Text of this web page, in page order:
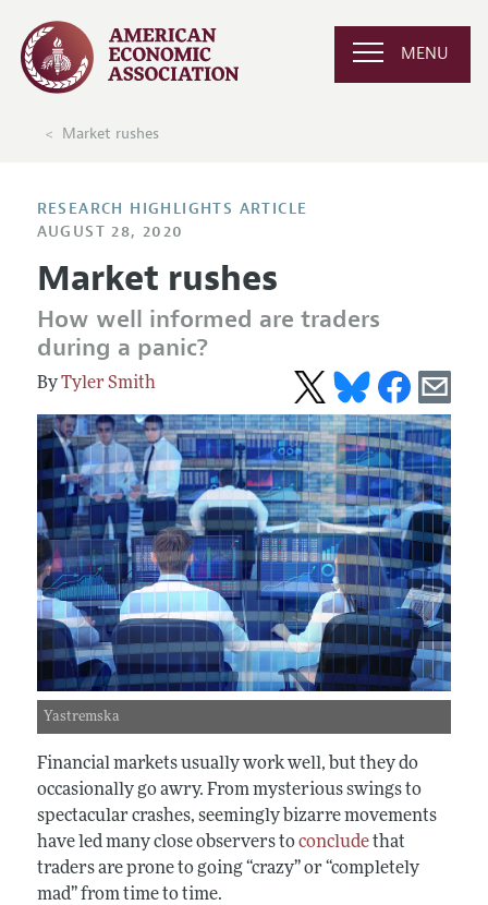
MENU
Market rushes
RESEARCH HIGHLIGHTS ARTICLE
AUGUST 28, 2020
Market rushes
How well informed are traders
during a panic?
Tyler Smith
Yastremska
Financial markets usually work well, but they do
occasionally go awry. From mysterious swings to
spectacular crashes, seemingly bizarre movements
have led many close observers toconcludethat
traders are prone to going “crazy” or “completely
mad” from time to time.